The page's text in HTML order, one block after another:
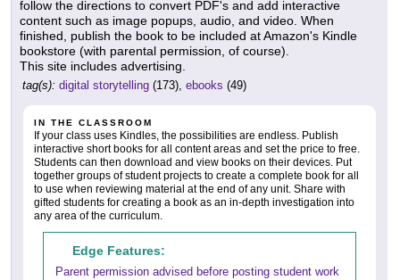
follow the directions to convert PDF's and add interactive
content such as image popups, audio, and video. When
finished, publish the book to be included at Amazon's Kindle
bookstore (with parental permission, of course).
This site includes advertising.
tag(s): digital storytelling (173), ebooks (49)
IN THE CLASSROOM
If your class uses Kindles, the possibilities are endless. Publish
interactive short books for all content areas and set the price to free.
Students can then download and view books on their devices. Put
together groups of student projects to create a complete book for all
to use when reviewing material at the end of any unit. Share with
gifted students for creating a book as an in-depth investigation into
any area of the curriculum.
Edge Features:
Parent permission advised before posting student work